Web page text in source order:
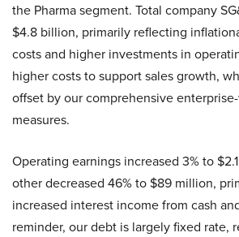
the Pharma segment. Total company
$4.8 billion, primarily reflecting
costs and higher investments in
higher costs to support sales growth,
offset by our comprehensive
measures.
Operating earnings increased 3% to
other decreased 46% to $89 million,
increased interest income from cash
reminder, our debt is largely fixed rate,